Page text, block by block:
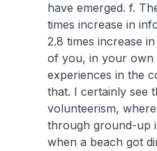
have emerged. f.
times increase in
2.8 times increase
of you, in your own
experiences in the
that. I certainly see
volunteerism,
through ground-up
when a beach got